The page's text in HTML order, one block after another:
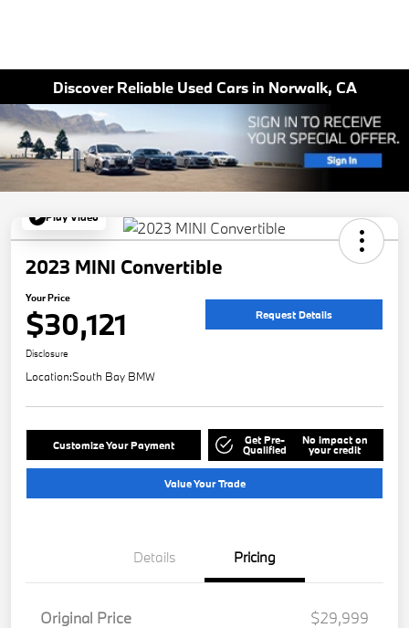
Discover Reliable Used Cars in Norwalk, CA
Play Video
2023 MINI Convertible
Your Price
$30,121 Request Details
Disclosure
Location:South Bay BMW
Customize Your Payment Get Pre-
Qualified
No impact on
your credit
Value Your Trade
Details Pricing
Original Price
$29,999